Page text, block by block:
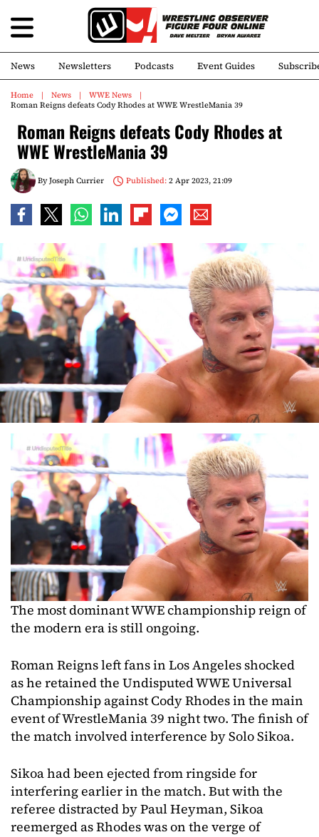
News Newsletters Podcasts Event Guides
Home News
WWE News
Roman Reigns defeats Cody Rhodes at WWE WrestleMania 39
Roman Reigns defeats Cody Rhodes at
WWE WrestleMania 39
ByJoseph Currier Published:2 Apr 2023, 21:09
The most dominant WWE championship reign of
the modern era is still ongoing.
Roman Reigns left fans in Los Angeles shocked
as he retained the Undisputed WWE Universal
Championship against Cody Rhodes in the main
event of WrestleMania 39 night two. The finish of
the match involved interference by Solo Sikoa.
Sikoa had been ejected from ringside for
interfering earlier in the match. But with the
referee distracted by Paul Heyman, Sikoa
reemerged as Rhodes was on the verge of